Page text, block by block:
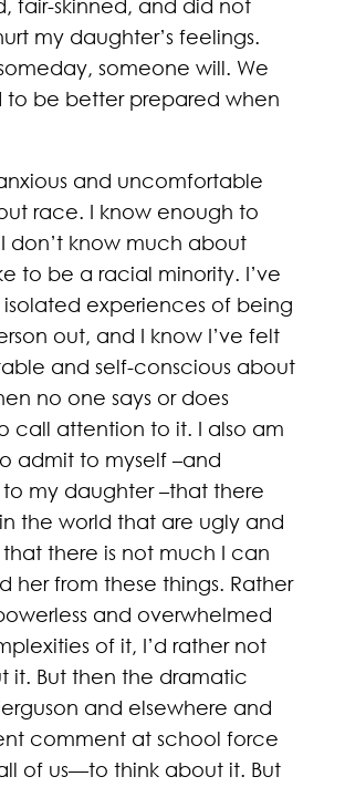
fair-skinned, and did not
my daughter’s feelings.
someone will. We
to be better prepared when
and uncomfortable
race. I know enough to
don’t know much about
to be a racial minority. I’ve
experiences of being
out, and I know I’ve felt
and self-conscious about
no one says or does
call attention to it. I also am
admit to myself –and
my daughter –that there
the world that are ugly and
there is not much I can
her from these things. Rather
and overwhelmed
of it, I’d rather not
it. But then the dramatic
and elsewhere and
comment at school force
of us—to think about it. But